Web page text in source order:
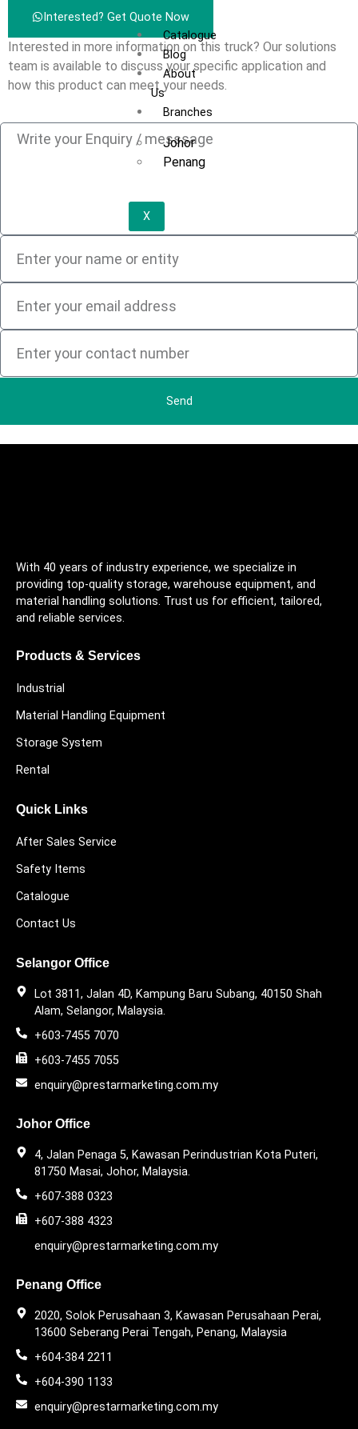
Catalogue
Blog
About
Us
Branches
Johor
Penang
X
Interested? Get Quote Now
Interested in more information on this truck? Our solutions
team is available to discuss your specific application and
how this product can meet your needs.
Send
With 40 years of industry experience, we specialize in
providing top-quality storage, warehouse equipment, and
material handling solutions. Trust us for efficient, tailored,
and reliable services.
Products & Services
Industrial
Material Handling Equipment
Storage System
Rental
Quick Links
After Sales Service
Safety Items
Catalogue
Contact Us
Selangor Office
Lot 3811, Jalan 4D, Kampung Baru Subang, 40150 Shah
Alam, Selangor, Malaysia.
+603-7455 7070
+603-7455 7055
enquiry@prestarmarketing.com.my
Johor Office
4, Jalan Penaga 5, Kawasan Perindustrian Kota Puteri,
81750 Masai, Johor, Malaysia.
+607-388 0323
+607-388 4323
enquiry@prestarmarketing.com.my
Penang Office
2020, Solok Perusahaan 3, Kawasan Perusahaan Perai,
13600 Seberang Perai Tengah, Penang, Malaysia
+604-384 2211
+604-390 1133
enquiry@prestarmarketing.com.my​